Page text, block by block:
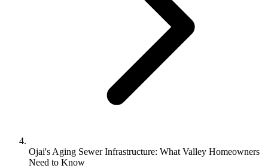
Ojai's Aging Sewer Infrastructure: What Valley Homeowners
Need to Know